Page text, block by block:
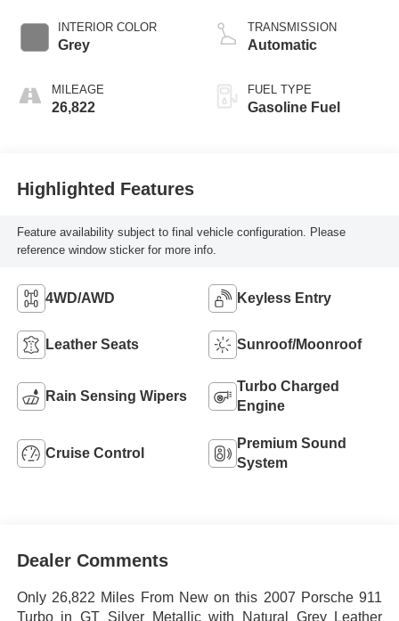
INTERIOR COLOR
Grey
MILEAGE
26,822
TRANSMISSION
Automatic
FUEL TYPE
Gasoline Fuel
Highlighted Features
Feature availability subject to final vehicle configuration. Please
reference window sticker for more info.
4WD/AWD Keyless Entry
Leather Seats Sunroof/Moonroof
Rain Sensing Wipers
Turbo Charged
Engine
Cruise Control
Premium Sound
System
Dealer Comments
Only 26,822 Miles From New on this 2007 Porsche 911
Turbo in GT Silver Metallic with Natural Grey Leather